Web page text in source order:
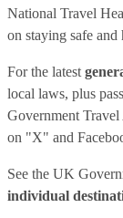
National Travel
on staying safe and
For the latest
local laws, plus
Government Travel
on "X" and
See the UK
individual